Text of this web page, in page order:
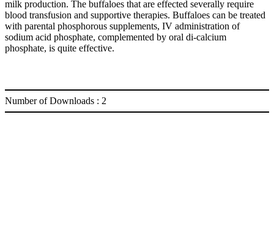
milk production. The buffaloes that are effected severally require
blood transfusion and supportive therapies. Buffaloes can be treated
with parental phosphorous supplements, IV administration of
sodium acid phosphate, complemented by oral di-calcium
phosphate, is quite effective.
Number of Downloads : 2